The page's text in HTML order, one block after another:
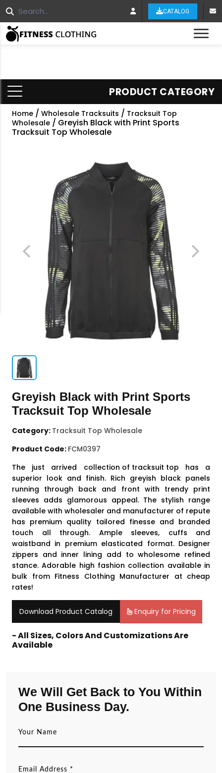
CATALOG
PRODUCT CATEGORY
Home / Wholesale Tracksuits / Tracksuit Top
Wholesale / Greyish Black with Print Sports
Tracksuit Top Wholesale
Greyish Black with Print Sports
Tracksuit Top Wholesale
Category: Tracksuit Top Wholesale
Product Code: FCM0397
The just arrived collection of tracksuit top has a
superior look and finish. Rich greyish black panels
running through back and front with trendy print
sleeves adds glamorous appeal. The stylish range
available with wholesaler and manufacturer of repute
has premium quality tailored finesse and branded
touch all through. Ample sleeves, cuffs and
waistband in premium elasticated format. Designer
zippers and inner lining add to wholesome refined
stance. Adorable high fashion collection available in
bulk from Fitness Clothing Manufacturer at cheap
rates!
Download Product Catalog Enquiry for Pricing
- All Sizes, Colors And Customizations Are
Available
We Will Get Back to You Within
One Business Day.